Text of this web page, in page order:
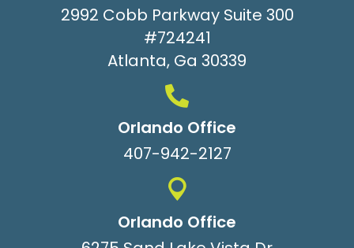
2992 Cobb Parkway Suite 300
#724241
Atlanta, Ga 30339
Orlando Office
407-942-2127
Orlando Office